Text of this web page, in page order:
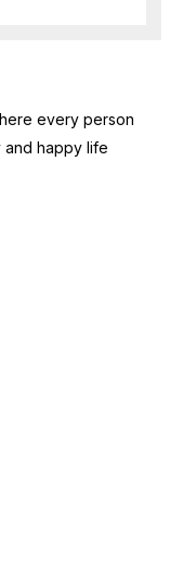
every person
and happy life